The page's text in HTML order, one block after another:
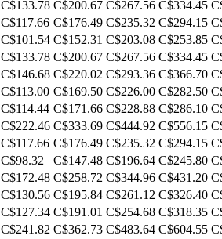
C$133.78 C$200.67 C$267.56 C$334.45
C$117.66 C$176.49 C$235.32 C$294.15
C$101.54 C$152.31 C$203.08 C$253.85
C$133.78 C$200.67 C$267.56 C$334.45
C$146.68 C$220.02 C$293.36 C$366.70
C$113.00 C$169.50 C$226.00 C$282.50
C$114.44 C$171.66 C$228.88 C$286.10
C$222.46 C$333.69 C$444.92 C$556.15
C$117.66 C$176.49 C$235.32 C$294.15
C$98.32 C$147.48 C$196.64 C$245.80
C$172.48 C$258.72 C$344.96 C$431.20
C$130.56 C$195.84 C$261.12 C$326.40
C$127.34 C$191.01 C$254.68 C$318.35
C$241.82 C$362.73 C$483.64 C$604.55